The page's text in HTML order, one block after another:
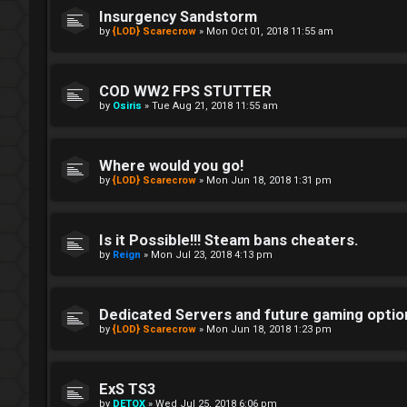
Insurgency Sandstorm
by {LOD} Scarecrow » Mon Oct 01, 2018 11:55 am
COD WW2 FPS STUTTER
by Osiris » Tue Aug 21, 2018 11:55 am
Where would you go!
by {LOD} Scarecrow » Mon Jun 18, 2018 1:31 pm
Is it Possible!!! Steam bans cheaters.
by Reign » Mon Jul 23, 2018 4:13 pm
Dedicated Servers and future gaming
by {LOD} Scarecrow » Mon Jun 18, 2018 1:23 pm
ExS TS3
by DETOX » Wed Jul 25, 2018 6:06 pm